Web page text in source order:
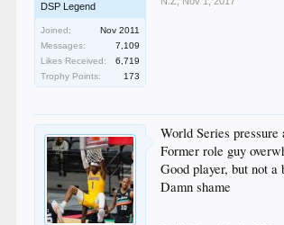
DSP Legend
Joined:
Nov 2011
Messages:
7,109
Likes Received:
6,719
Trophy Points:
173
World Series
Former role guy
Good player, but not
Damn shame